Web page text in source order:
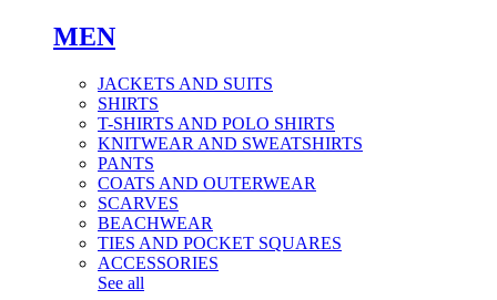
MEN
JACKETS AND SUITS
SHIRTS
T-SHIRTS AND POLO SHIRTS
KNITWEAR AND SWEATSHIRTS
PANTS
COATS AND OUTERWEAR
SCARVES
BEACHWEAR
TIES AND POCKET SQUARES
ACCESSORIES
See all